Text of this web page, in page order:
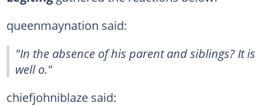
queenmaynation said:
"In the absence of his parent and siblings? It is
well o."
chiefjohniblaze said: